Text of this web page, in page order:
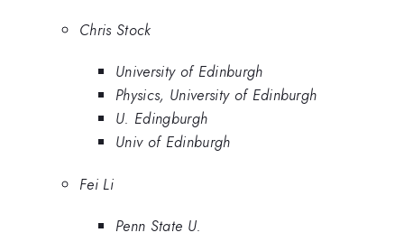
Chris Stock
University of Edinburgh
Physics, University of Edinburgh
U. Edingburgh
Univ of Edinburgh
Fei Li
Penn State U.